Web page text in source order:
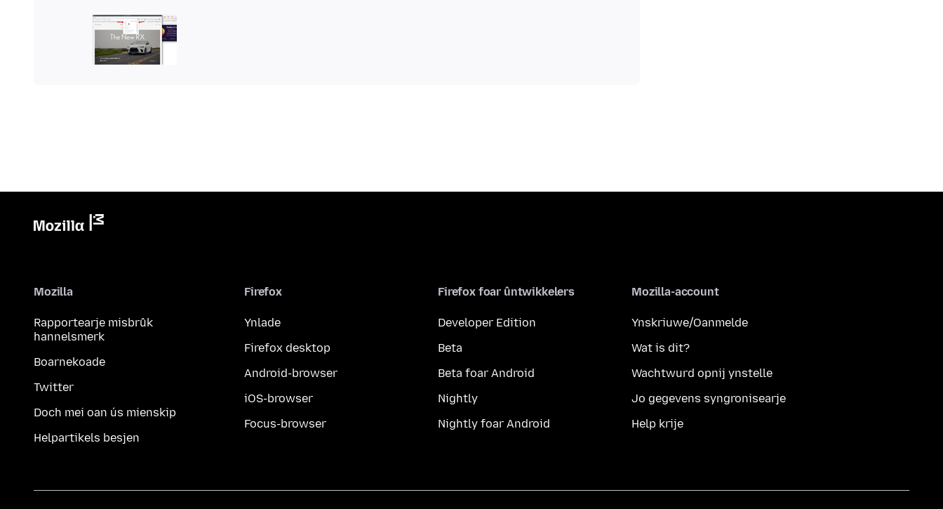
Mozilla
Rapportearje misbrûk
hannelsmerk
Boarnekoade
Twitter
Doch mei oan ús mienskip
Helpartikels besjen
Firefox
Ynlade
Firefox desktop
Android-browser
iOS-browser
Focus-browser
Firefox foar ûntwikkelers
Developer Edition
Beta
Beta foar Android
Nightly
Nightly foar Android
Mozilla-account
Ynskriuwe/Oanmelde
Wat is dit?
Wachtwurd opnij ynstelle
Jo gegevens syngronisearje
Help krije